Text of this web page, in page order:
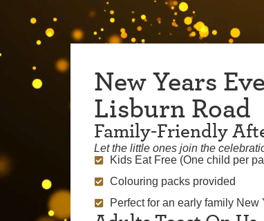
New Years
Lisburn Road
Family-Friendly
Let the little ones join the
Kids Eat Free (One child per
Colouring packs provided
Perfect for an early family New